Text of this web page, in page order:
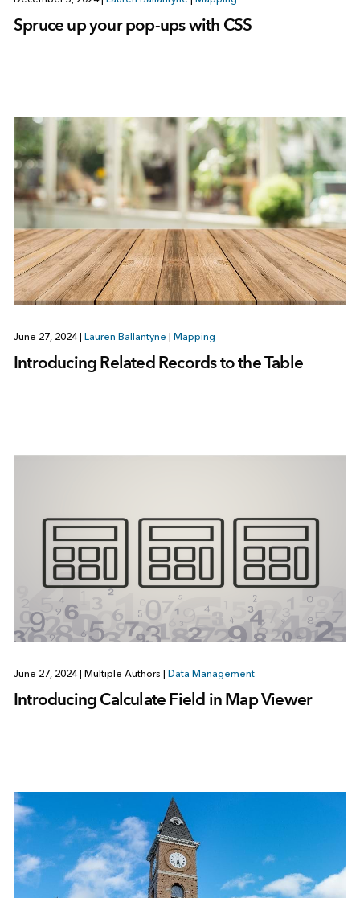
Spruce up your pop-ups with CSS
June 27, 2024| Lauren Ballantyne | Mapping
Introducing Related Records to the Table
June 27, 2024| Multiple Authors | Data Management
Introducing Calculate Field in Map Viewer